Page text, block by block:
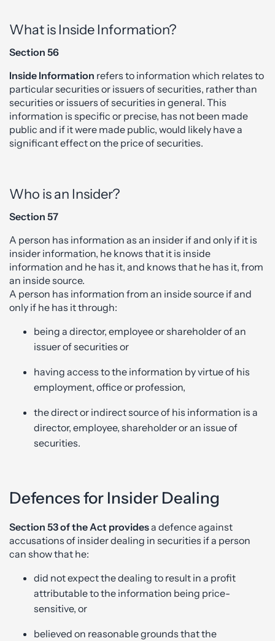
What is Inside Information?
Section 56
Inside Information refers to information which relates to
particular securities or issuers of securities, rather than
securities or issuers of securities in general. This
information is specific or precise, has not been made
public and if it were made public, would likely have a
significant effect on the price of securities.
Who is an Insider?
Section 57
A person has information as an insider if and only if it is
insider information, he knows that it is inside
information and he has it, and knows that he has it, from
an inside source.
A person has information from an inside source if and
only if he has it through:
being a director, employee or shareholder of an
issuer of securities or
having access to the information by virtue of his
employment, office or profession,
the direct or indirect source of his information is a
director, employee, shareholder or an issue of
securities.
Defences for Insider Dealing
Section 53 of the Act providesa defence against
accusations of insider dealing in securities if a person
can show that he:
did not expect the dealing to result in a profit
attributable to the information being price-
sensitive, or
believed on reasonable grounds that the